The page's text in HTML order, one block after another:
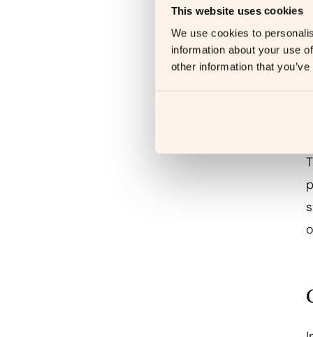
This website uses cookies
We use cookies to
information about your use
other information that